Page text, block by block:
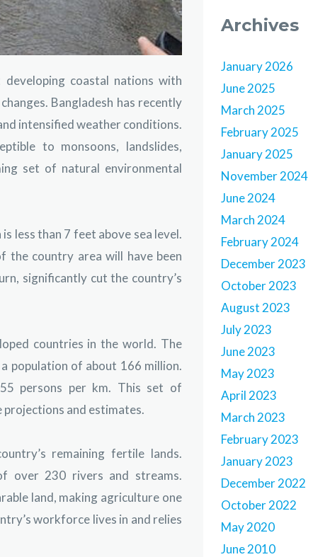
coastal nations with
Bangladesh has recently
intensified weather conditions.
to monsoons, landslides,
set of natural environmental
less than 7 feet above sea level.
the country area will have been
significantly cut the country’s
countries in the world. The
population of about 166 million.
persons per km. This set of
projections and estimates.
remaining fertile lands.
over 230 rivers and streams.
land, making agriculture one
workforce lives in and relies
Archives
January 2026
June 2025
March 2025
February 2025
January 2025
November 2024
June 2024
March 2024
February 2024
December 2023
October 2023
August 2023
July 2023
June 2023
May 2023
April 2023
March 2023
February 2023
January 2023
December 2022
October 2022
May 2020
June 2010